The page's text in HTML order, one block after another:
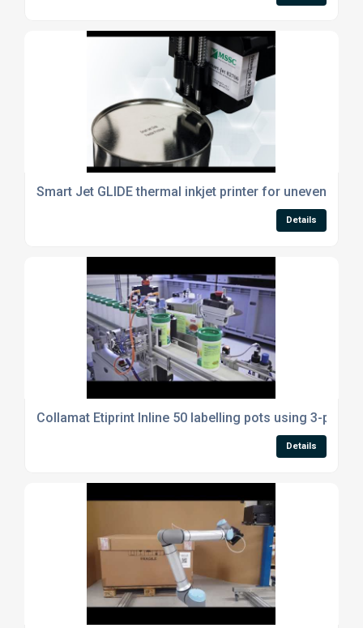
Smart Jet GLIDE thermal inkjet printer for uneven
Details
Collamat Etiprint Inline 50 labelling pots using 3-point
Details